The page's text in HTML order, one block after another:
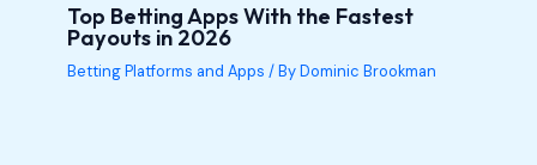
Top Betting Apps With the Fastest
Payouts in 2026
Betting Platforms and Apps / ByDominic Brookman